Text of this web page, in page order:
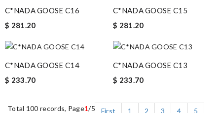
C*NADA GOOSE C16
$ 281.20
C*NADA GOOSE C15
$ 281.20
C*NADA GOOSE C14
$ 233.70
C*NADA GOOSE C13
$ 233.70
Total 100 records, Page1/5 First 1 2 3 4
5